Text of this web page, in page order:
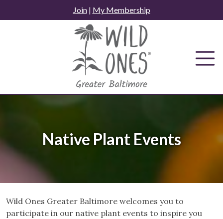
to
Join| My Membership
Native Plant Events
Wild Ones Greater Baltimore welcomes you to
participate in our native plant events to inspire you